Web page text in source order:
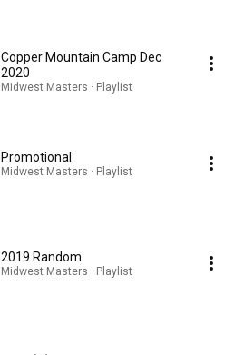
Copper Mountain Camp Dec
2020
Midwest Masters · Playlist
Promotional
Midwest Masters · Playlist
2019 Random
Midwest Masters · Playlist